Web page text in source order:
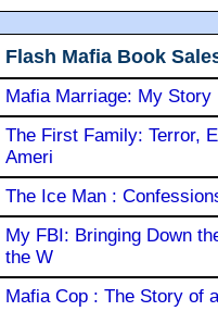
Flash Mafia Book
Mafia Marriage: My Story
The First Family: Terror,
Ameri
The Ice Man :
My FBI: Bringing Down
the W
Mafia Cop : The Story of